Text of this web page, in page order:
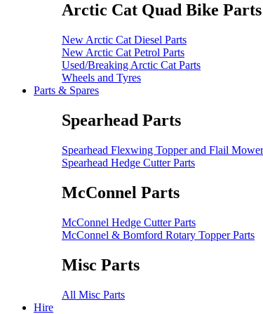
Arctic Cat Quad Bike Parts
New Arctic Cat Diesel Parts
New Arctic Cat Petrol Parts
Used/Breaking Arctic Cat Parts
Wheels and Tyres
Parts & Spares
Spearhead Parts
Spearhead Flexwing Topper and Flail
Spearhead Hedge Cutter Parts
McConnel Parts
McConnel Hedge Cutter Parts
McConnel & Bomford Rotary Topper Parts
Misc Parts
All Misc Parts
Hire